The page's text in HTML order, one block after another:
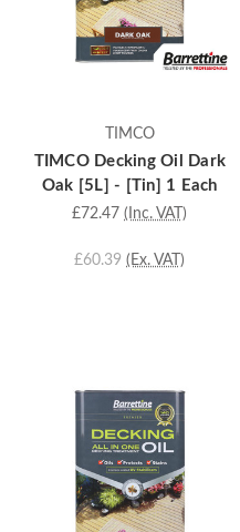
TIMCO
TIMCO Decking Oil Dark
Oak [5L] - [Tin] 1 Each
£72.47 (Inc. VAT)
£60.39 (Ex. VAT)